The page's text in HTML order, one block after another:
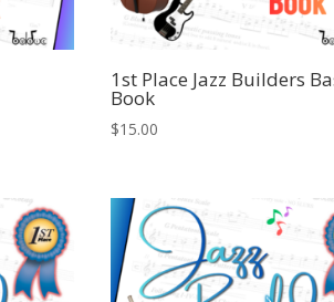
1st Place Jazz Builders
Book
$15.00